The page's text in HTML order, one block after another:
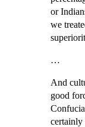
or
we
…
And
good
certainly